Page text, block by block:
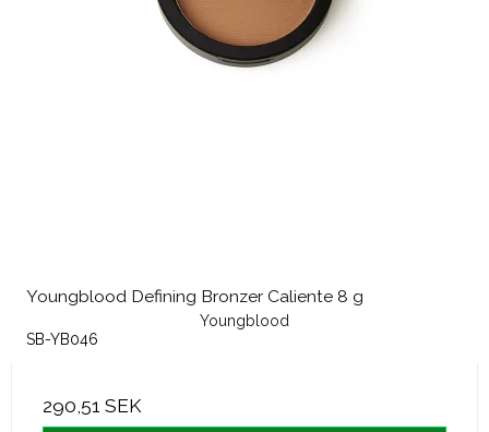
Youngblood Defining Bronzer Caliente 8 g
Youngblood
SB-YB046
290,51 SEK